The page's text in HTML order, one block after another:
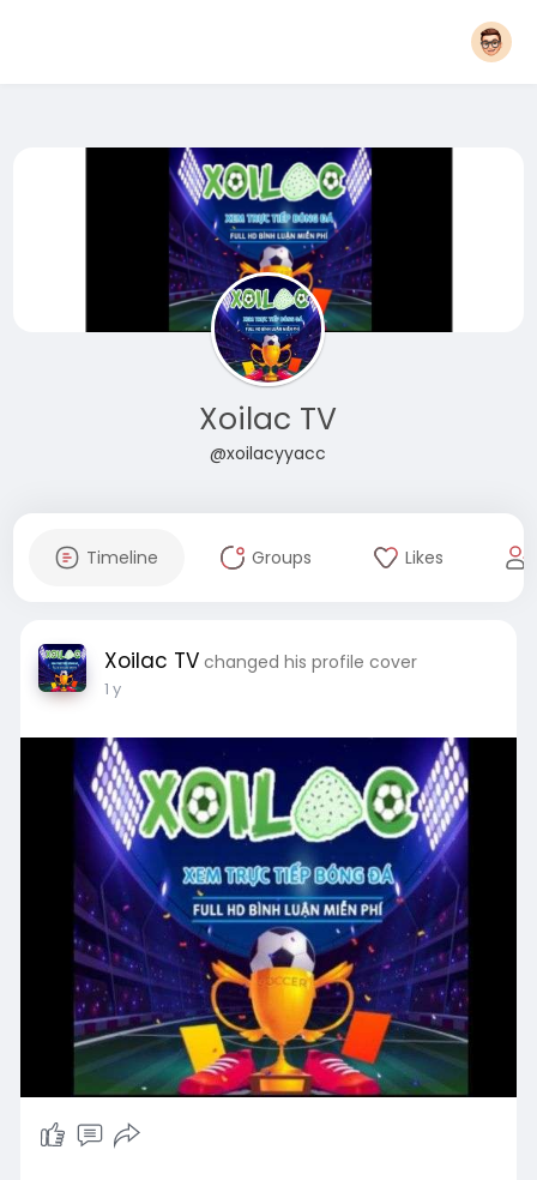
Xoilac TV
@xoilacyyacc
Timeline Groups Likes
Xoilac TV changed his profile cover
1 y